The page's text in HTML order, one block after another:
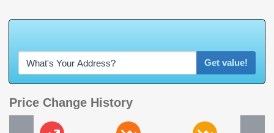
Get value!
Price Change History